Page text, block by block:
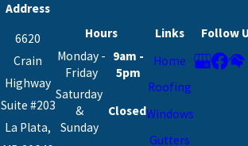
Address
6620
Crain
Highway
Suite #203
La Plata,
Hours
Monday -
Friday
9am -
5pm
Saturday
&
Sunday
Closed
Links
Home
Roofing
Windows
Gutters
Follow